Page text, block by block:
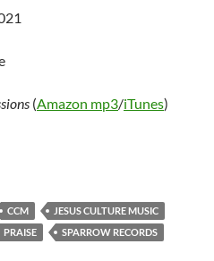
(Amazon mp3/iTunes)
– Café Sessions
CCM
JESUS CULTURE MUSIC
PRAISE SPARROW RECORDS